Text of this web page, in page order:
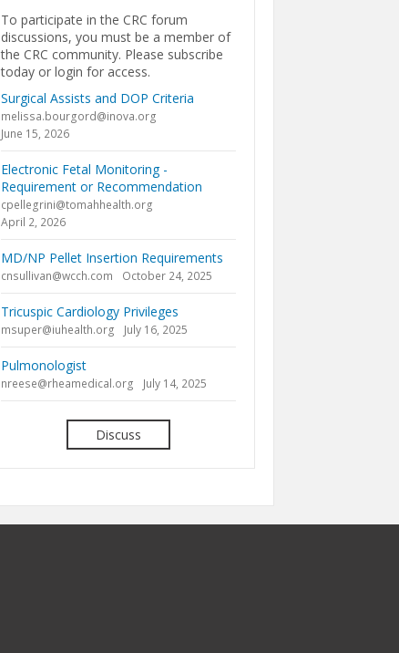
To participate in the CRC forum
discussions, you must be a member of
the CRC community. Please subscribe
today or login for access.
Surgical Assists and DOP Criteria
melissa.bourgord@inova.org
June 15, 2026
Electronic Fetal Monitoring -
Requirement or Recommendation
cpellegrini@tomahhealth.org
April 2, 2026
MD/NP Pellet Insertion Requirements
cnsullivan@wcch.com October 24, 2025
Tricuspic Cardiology Privileges
msuper@iuhealth.org July 16, 2025
Pulmonologist
nreese@rheamedical.org July 14, 2025
Discuss